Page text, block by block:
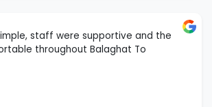
staff were supportive and the
throughout Balaghat To